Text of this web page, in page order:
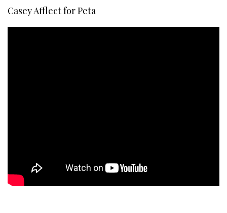
Casey Afflect for Peta